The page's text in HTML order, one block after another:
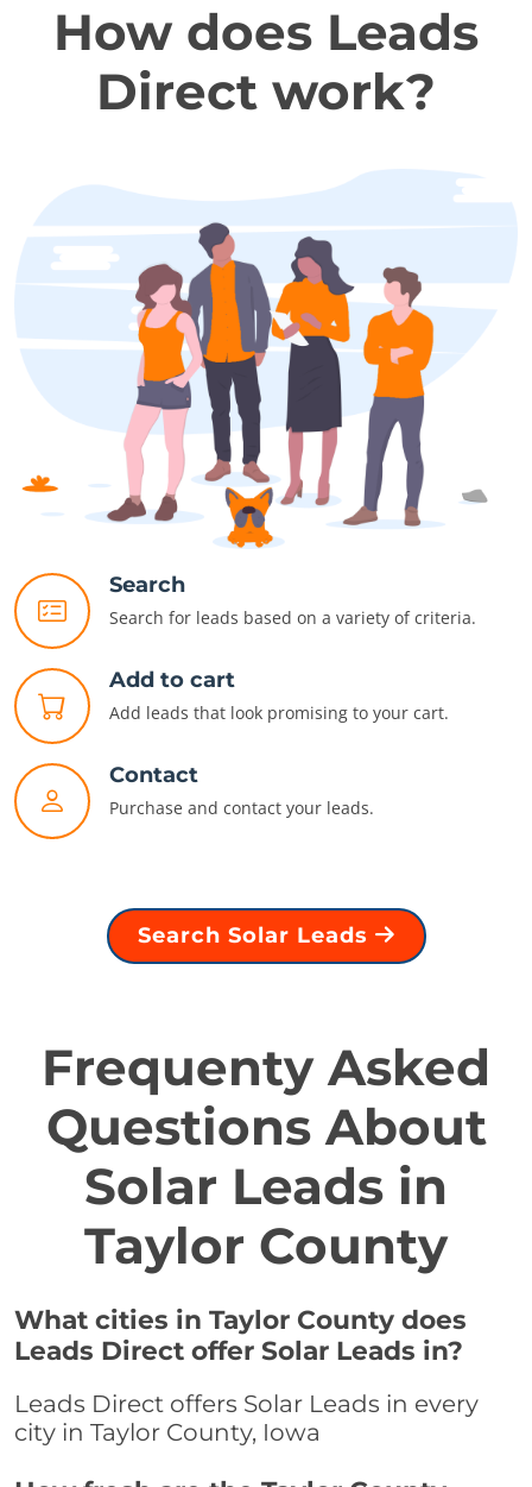
How does Leads
Direct work?
Search
Search for leads based on a variety of criteria.
Add to cart
Add leads that look promising to your cart.
Contact
Purchase and contact your leads.
Search Solar Leads
Frequenty Asked
Questions About
Solar Leads in
Taylor County
What cities in Taylor County does
Leads Direct offer Solar Leads in?
Leads Direct offers Solar Leads in every
city in Taylor County, Iowa